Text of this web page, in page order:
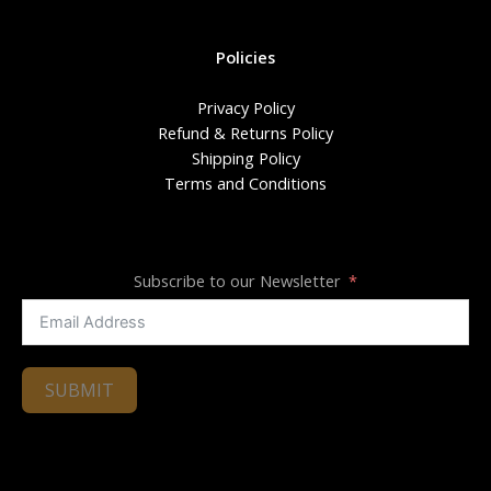
Policies
Privacy Policy
Refund & Returns Policy
Shipping Policy
Terms and Conditions
Subscribe to our Newsletter
SUBMIT